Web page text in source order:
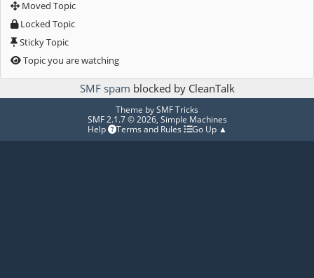
Moved Topic
Locked Topic
Sticky Topic
Topic you are watching
SMF spam blocked by CleanTalk
Theme bySMF Tricks
SMF 2.1.7 © 2026, Simple Machines
Help
Terms and Rules Go Up ▲